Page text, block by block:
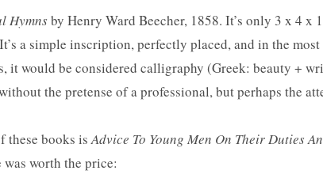
Hymnsby Henry Ward Beecher, 1858. It’s only 3 x 4 x
a simple inscription, perfectly placed, and in the
it would be considered calligraphy (Greek: beauty +
the pretense of a professional, but perhaps the
these books isAdvice To Young Men On Their Duties
was worth the price: